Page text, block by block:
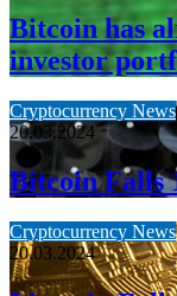
Bitcoin has
investor
Cryptocurrency News
20.03.2024
Bitcoin Falls
Cryptocurrency News
20.03.2024